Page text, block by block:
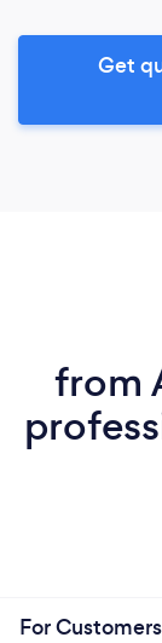
Get
from
For Customers